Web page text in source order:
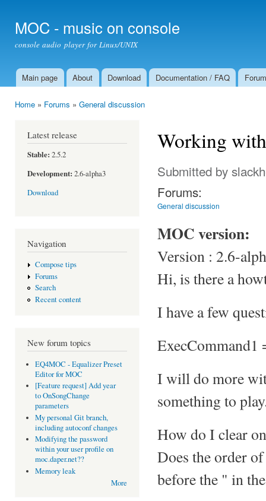
MOC - music on console
console audio player for Linux/UNIX
Main menu
Main page About Download Documentation / FAQ Forum
Home » Forums » General discussion
Latest release
Stable: 2.5.2
Development: 2.6-alpha3
Download
Navigation
Compose tips
Forums
Search
Recent content
New forum topics
EQ4MOC - Equalizer Preset
Editor for MOC
[Feature request] Add year
to OnSongChange
parameters
My personal Git branch,
including autoconf changes
Modifying the password
within your user profile on
moc.daper.net??
Memory leak
More
Working
Submitted by
Forums:
General discussion
MOC version:
Version : 2.6-
Hi, is there a
I have a few
I will do more
something to
How do I clear
Does the order
before the " in